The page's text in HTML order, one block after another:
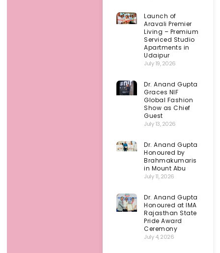
Launch of
Aravali Premier
Living – Premium
Serviced Studio
Apartments in
Udaipur
July 19, 2026
Dr. Anand Gupta
Graces NIF
Global Fashion
Show as Chief
Guest
July 13, 2026
Dr. Anand Gupta
Honoured by
Brahmakumaris
in Mount Abu
July 11, 2026
Dr. Anand Gupta
Honoured at IMA
Rajasthan State
Pride Award
Ceremony
July 4, 2026